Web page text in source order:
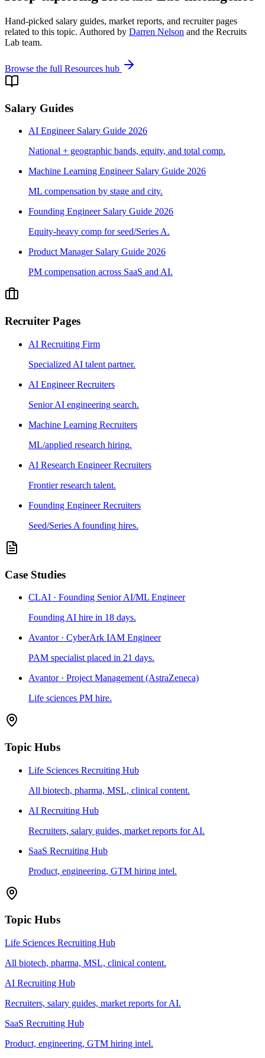
Hand-picked salary guides, market reports, and recruiter pages
related to this topic. Authored by Darren Nelson and the Recruits
Lab team.
Browse the full Resources hub
Salary Guides
AI Engineer Salary Guide 2026
National + geographic bands, equity, and total comp.
Machine Learning Engineer Salary Guide 2026
ML compensation by stage and city.
Founding Engineer Salary Guide 2026
Equity-heavy comp for seed/Series A.
Product Manager Salary Guide 2026
PM compensation across SaaS and AI.
Recruiter Pages
AI Recruiting Firm
Specialized AI talent partner.
AI Engineer Recruiters
Senior AI engineering search.
Machine Learning Recruiters
ML/applied research hiring.
AI Research Engineer Recruiters
Frontier research talent.
Founding Engineer Recruiters
Seed/Series A founding hires.
Case Studies
CLAI · Founding Senior AI/ML Engineer
Founding AI hire in 18 days.
Avantor · CyberArk IAM Engineer
PAM specialist placed in 21 days.
Avantor · Project Management (AstraZeneca)
Life sciences PM hire.
Topic Hubs
Life Sciences Recruiting Hub
All biotech, pharma, MSL, clinical content.
AI Recruiting Hub
Recruiters, salary guides, market reports for AI.
SaaS Recruiting Hub
Product, engineering, GTM hiring intel.
Topic Hubs
Life Sciences Recruiting Hub
All biotech, pharma, MSL, clinical content.
AI Recruiting Hub
Recruiters, salary guides, market reports for AI.
SaaS Recruiting Hub
Product, engineering, GTM hiring intel.